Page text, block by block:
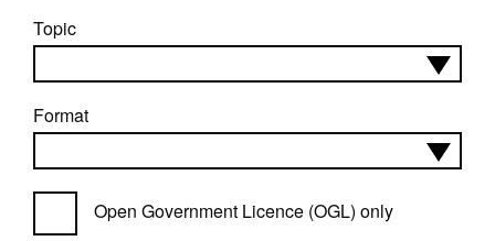
Topic
Format
Open Government Licence (OGL) only